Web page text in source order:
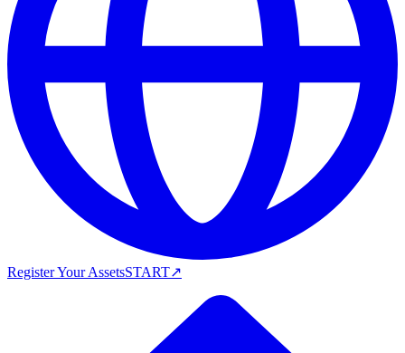
Register Your AssetsSTART↗